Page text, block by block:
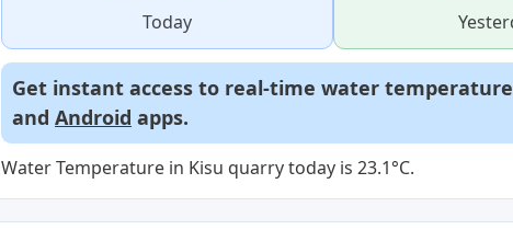
Today
Get instant access to real-time water
and Android apps.
Water Temperature in Kisu quarry today is 23.1°C.